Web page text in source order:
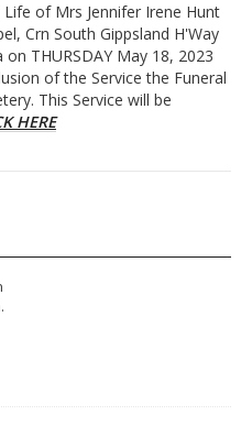
of Mrs Jennifer Irene Hunt
Crn South Gippsland H'Way
THURSDAY May 18, 2023
of the Service the Funeral
This Service will be
HERE